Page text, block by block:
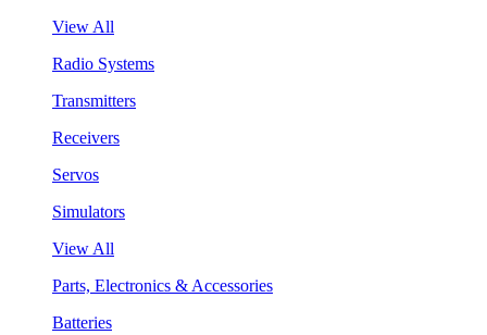
View All
Radio Systems
Transmitters
Receivers
Servos
Simulators
View All
Parts, Electronics & Accessories
Batteries